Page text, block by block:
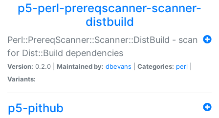
p5-perl-prereqscanner-scanner-
distbuild
Perl::PrereqScanner::Scanner::DistBuild - scan
for Dist::Build dependencies
Version: 0.2.0 | Maintained by: dbevans Categories: perl
Variants:
p5-pithub